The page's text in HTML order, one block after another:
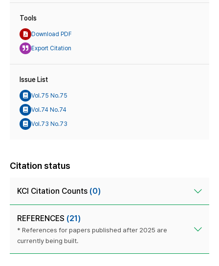
Tools
Download PDF
Export Citation
Issue List
Vol.75 No.75
Vol.74 No.74
Vol.73 No.73
Citation status
KCI Citation Counts (0)
REFERENCES (21)
* References for papers published after 2025 are
currently being built.